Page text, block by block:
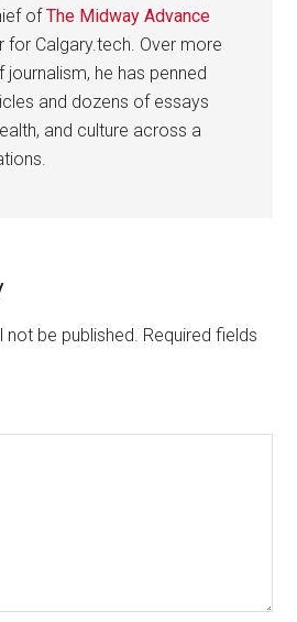
ofThe Midway Advance
for Calgary.tech. Over more
he has penned
and dozens of essays
and culture across a
be published. Required fields